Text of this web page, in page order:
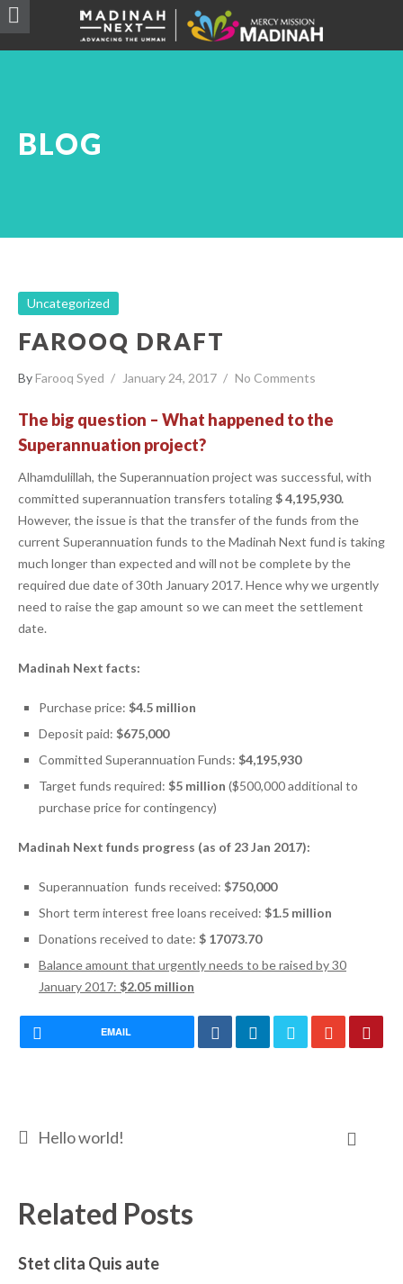
BLOG
Uncategorized
FAROOQ DRAFT
ByFarooq Syed January 24, 2017 No Comments
The big question – What happened to the
Superannuation project?
Alhamdulillah, the Superannuation project was successful, with
committed superannuation transfers totaling$ 4,195,930.
However, the issue is that the transfer of the funds from the
current Superannuation funds to the Madinah Next fund is taking
much longer than expected and will not be complete by the
required due date of 30th January 2017. Hence why we urgently
need to raise the gap amount so we can meet the settlement
date.
Madinah Next facts:
Purchase price: $4.5 million
Deposit paid: $675,000
Committed Superannuation Funds: $4,195,930
Target funds required: $5 million ($500,000 additional to
purchase price for contingency)
Madinah Next funds progress (as of 23 Jan 2017):
Superannuation funds received: $750,000
Short term interest free loans received: $1.5 million
Donations received to date: $ 17073.70
Balance amount that urgently needs to be raised by 30
January 2017: $2.05 million
EMAIL
Hello world!
Related Posts
Stet clita Quis aute